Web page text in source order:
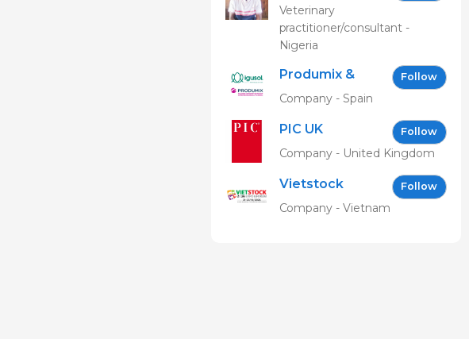
MBAVENENGEN
Veterinary
practitioner/consultant -
Nigeria
Produmix &
Igusol EN
Follow
Company - Spain
PIC UK Follow
Company - United Kingdom
Vietstock
Expo &
Follow
Company - Vietnam